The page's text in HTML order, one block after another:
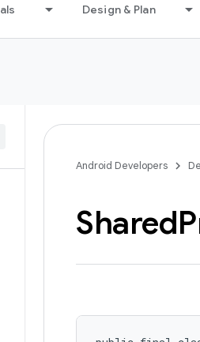
Design & Plan
Android Developers
Shared